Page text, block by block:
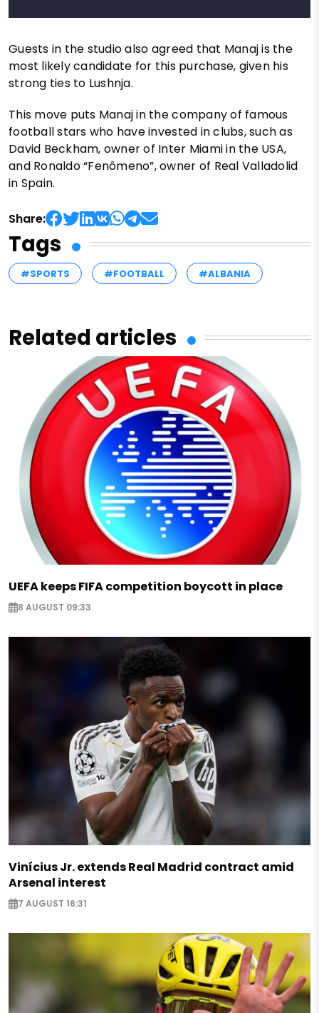
Guests in the studio also agreed that Manaj is the
most likely candidate for this purchase, given his
strong ties to Lushnja.
This move puts Manaj in the company of famous
football stars who have invested in clubs, such as
David Beckham, owner of Inter Miami in the USA,
and Ronaldo “Fenômeno”, owner of Real Valladolid
in Spain.
Share:
Tags
#SPORTS #FOOTBALL #ALBANIA
Related articles
UEFA keeps FIFA competition boycott in place
8 AUGUST 09:33
Vinícius Jr. extends Real Madrid contract amid
Arsenal interest
7 AUGUST 16:31